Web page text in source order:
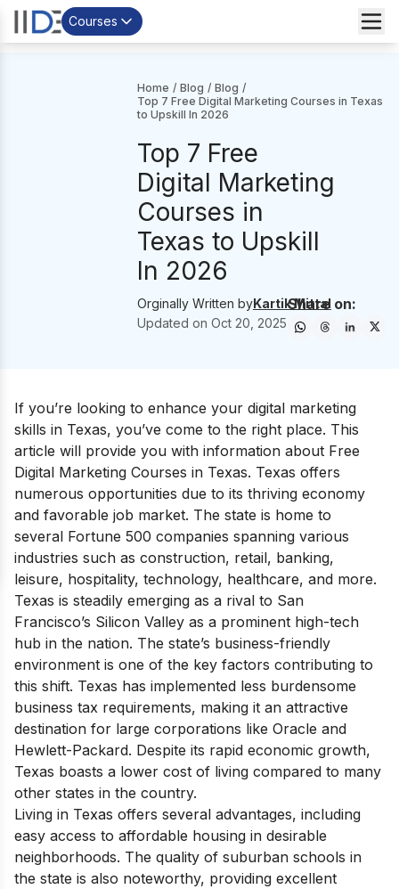
Courses
Home / Blog / Blog /
Top 7 Free Digital Marketing Courses in Texas
to Upskill In 2026
Top 7 Free
Digital Marketing
Courses in
Texas to Upskill
In 2026
Orginally Written byKartik Mittal
Updated on Oct 20, 2025
Share on:
If you’re looking to enhance your digital marketing
skills in Texas, you’ve come to the right place. This
article will provide you with information about Free
Digital Marketing Courses in Texas. Texas offers
numerous opportunities due to its thriving economy
and favorable job market. The state is home to
several Fortune 500 companies spanning various
industries such as construction, retail, banking,
leisure, hospitality, technology, healthcare, and more.
Texas is steadily emerging as a rival to San
Francisco’s Silicon Valley as a prominent high-tech
hub in the nation. The state’s business-friendly
environment is one of the key factors contributing to
this shift. Texas has implemented less burdensome
business tax requirements, making it an attractive
destination for large corporations like Oracle and
Hewlett-Packard. Despite its rapid economic growth,
Texas boasts a lower cost of living compared to many
other states in the country.
Living in Texas offers several advantages, including
easy access to affordable housing in desirable
neighborhoods. The quality of suburban schools in
the state is also noteworthy, providing excellent